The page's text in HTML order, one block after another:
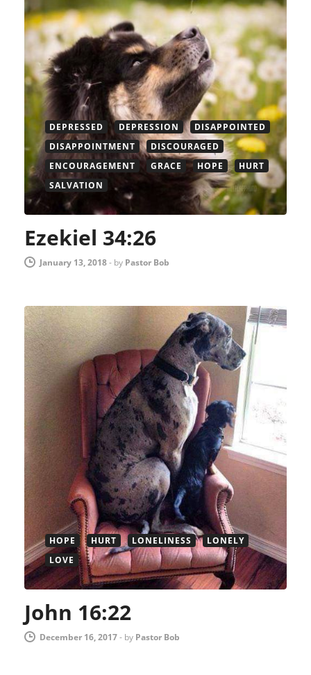
DEPRESSED DEPRESSION
DISAPPOINTED
DISAPPOINTMENT
DISCOURAGED
ENCOURAGEMENT
GRACE HOPE
HURT
SALVATION
Ezekiel 34:26
January 13, 2018- by Pastor Bob
HOPE HURT LONELINESS
LONELY
LOVE
John 16:22
December 16, 2017- by Pastor Bob